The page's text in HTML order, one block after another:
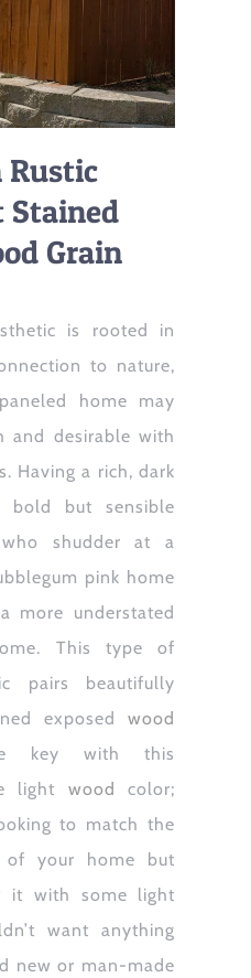
Rustic
Stained
Grain
is rooted in
to nature,
home may
and desirable with
Having a rich, dark
but sensible
shudder at a
pink home
more understated
This type of
pairs beautifully
exposedwood
key with this
light wood
color;
to match the
of your home but
it with some light
want anything
new or man-made